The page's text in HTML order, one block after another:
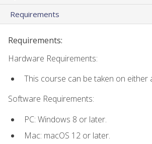
Requirements
Requirements:
Hardware Requirements:
This course can be taken on either
Software Requirements:
PC: Windows 8 or later.
Mac: macOS 12 or later.